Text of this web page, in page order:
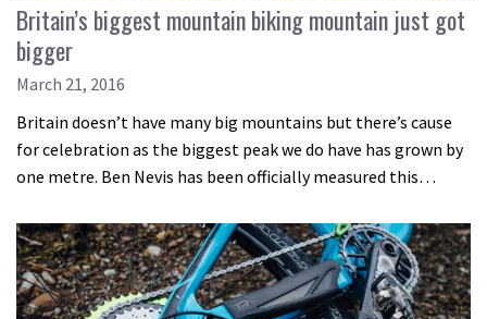
Britain’s biggest mountain biking mountain just got
bigger
March 21, 2016
Britain doesn’t have many big mountains but there’s cause
for celebration as the biggest peak we do have has grown by
one metre. Ben Nevis has been officially measured this…